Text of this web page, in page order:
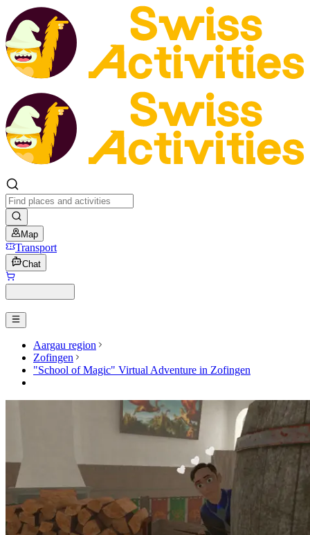
Map
Transport
Chat
Aargau region
Zofingen
"School of Magic" Virtual Adventure in Zofingen